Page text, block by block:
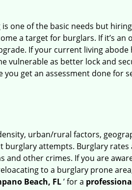
one of the basic needs but
a target for burglars. If it’s an
If your current living abode
vulnerable as better lock and
get an assessment done for
urban/rural factors,
attempts. Burglary rates
and other crimes. If you are
to a burglary prone
Beach, FL’ for a